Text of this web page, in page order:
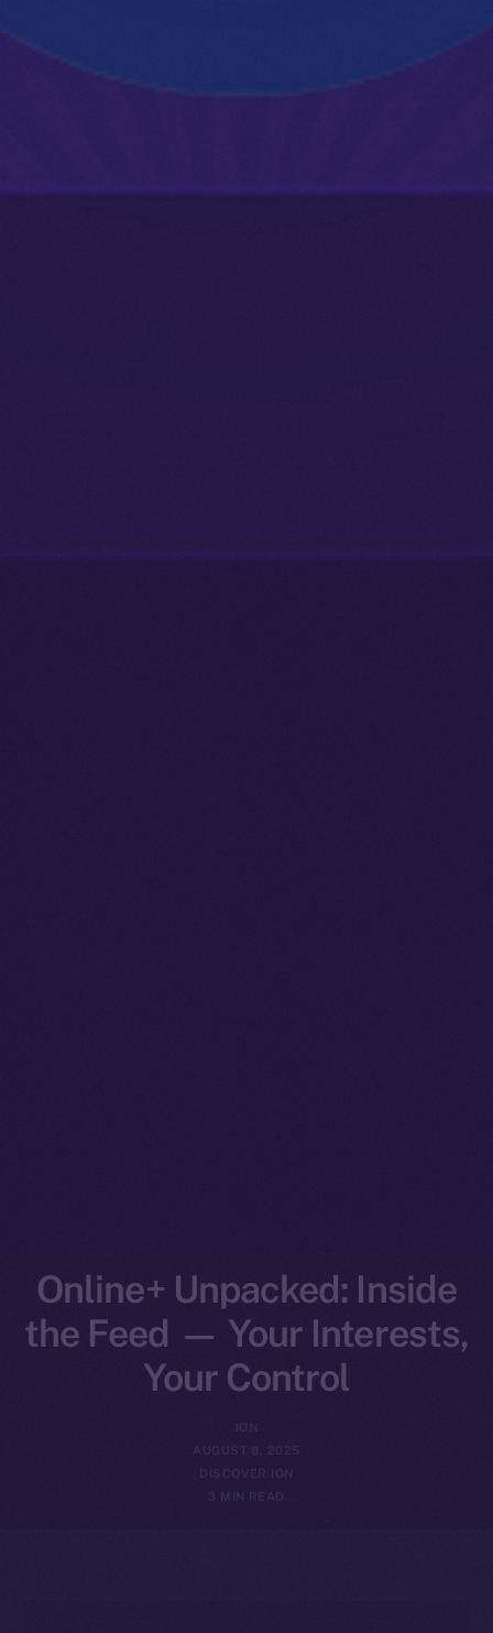
Online+ Unpacked: Inside
the Feed — Your Interests,
Your Control
AUGUST 8, 2025
DISCOVER ION
3 MIN READ